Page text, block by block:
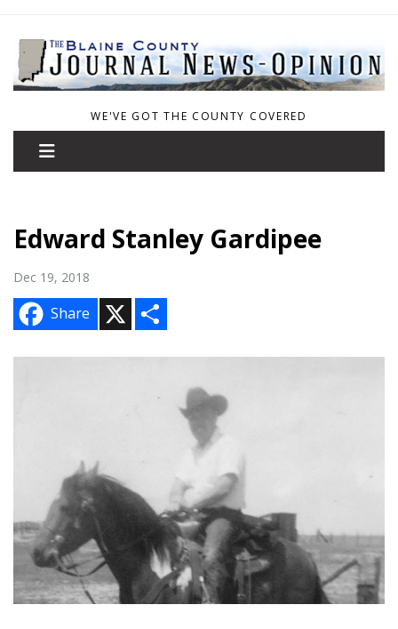
WE'VE GOT THE COUNTY COVERED
Edward Stanley Gardipee
Dec 19, 2018
Share
e